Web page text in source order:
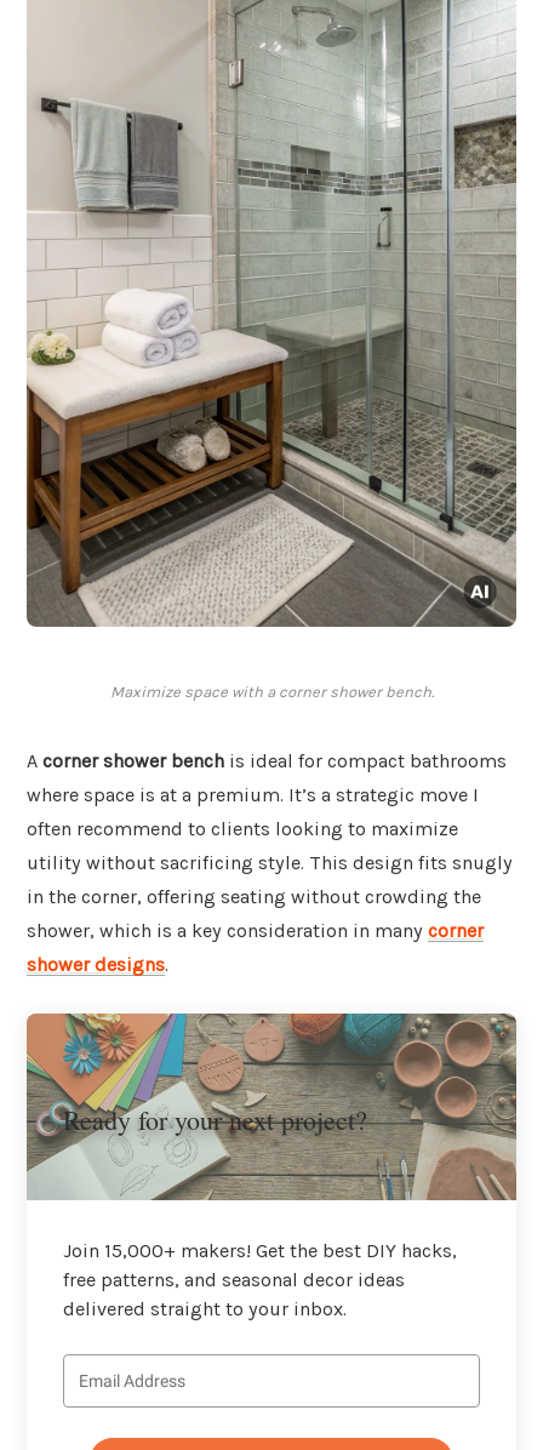
Maximize space with a corner shower bench.
A corner shower bench is ideal for compact bathrooms
where space is at a premium. It’s a strategic move I
often recommend to clients looking to maximize
utility without sacrificing style. This design fits snugly
in the corner, offering seating without crowding the
shower, which is a key consideration in many corner
shower designs.
Ready for your next project?
Join 15,000+ makers! Get the best DIY hacks,
free patterns, and seasonal decor ideas
delivered straight to your inbox.